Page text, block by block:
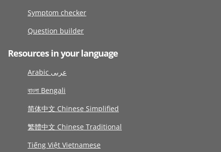
Symptom checker
Question builder
Resources in your language
Arabic عربى
বাংলা Bengali
简体中文 Chinese Simplified
繁體中文 Chinese Traditional
Tiếng Việt Vietnamese